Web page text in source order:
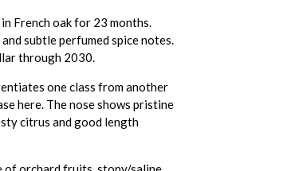
French oak for 23 months.
subtle perfumed spice notes.
through 2030.
one class from another
here. The nose shows pristine
citrus and good length